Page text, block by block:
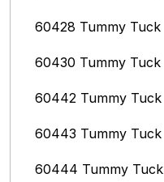
60428 Tummy Tuck
60430 Tummy Tuck
60442 Tummy Tuck
60443 Tummy Tuck
60444 Tummy Tuck